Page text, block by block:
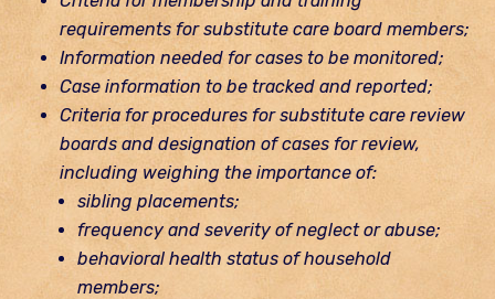
requirements for substitute care board members;
Information needed for cases to be monitored;
Case information to be tracked and reported;
Criteria for procedures for substitute care review
boards and designation of cases for review,
including weighing the importance of:
sibling placements;
frequency and severity of neglect or abuse;
behavioral health status of household
members;